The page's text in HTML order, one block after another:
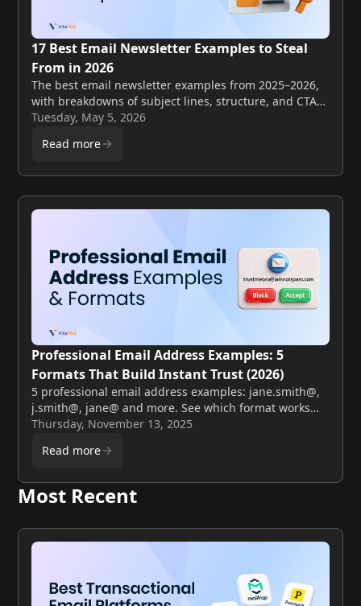
17 Best Email Newsletter Examples to Steal
From in 2026
The best email newsletter examples from 2025–2026,
with breakdowns of subject lines, structure, and CTAs
you can apply to your own sends this week.
Tuesday, May 5, 2026
Read more
Professional Email Address Examples: 5
Formats That Build Instant Trust (2026)
5 professional email address examples: jane.smith@,
j.smith@, jane@ and more. See which format works
best for your business plus formats to avoid.
Thursday, November 13, 2025
Read more
Most Recent